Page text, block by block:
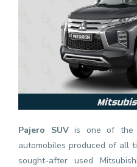
Pajero SUVis one of the
automobiles produced of all
sought-after used